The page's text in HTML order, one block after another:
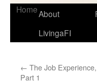
HomeAbout
LivingaFI
← The Job
Part 1